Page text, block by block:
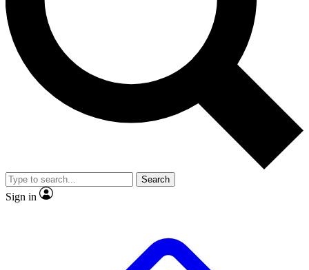
No ads, ever
Exclusive, original
reporting
video
Member-only features
Search
Sign in